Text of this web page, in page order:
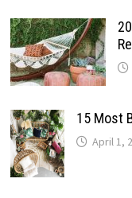
15 Most
April 1,